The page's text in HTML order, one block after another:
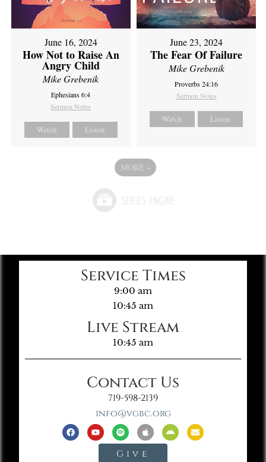
June 16, 2024
How Not to Raise An
Angry Child
Mike Grebenik
Ephesians 6:4
Sermon Notes
Watch Listen
June 23, 2024
The Fear Of Failure
Mike Grebenik
Proverbs 24:16
Sermon Notes
Watch Listen
MORE »
Service Times
9:00 am
10:45 am
Live Stream
10:45 am
Contact Us
719-598-2139
info@vgbc.org
Give